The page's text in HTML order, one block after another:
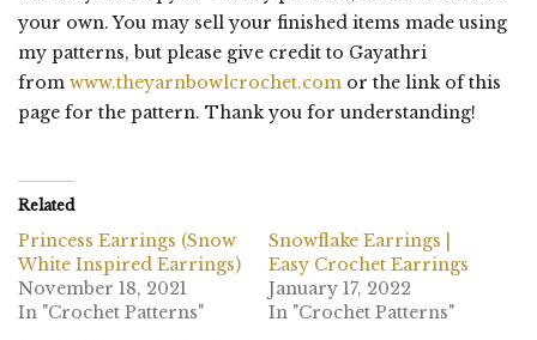
your own. You may sell your finished items made using
my patterns, but please give credit to Gayathri
from www.theyarnbowlcrochet.com or the link of this
page for the pattern. Thank you for understanding!
Related
Princess Earrings (Snow
White Inspired Earrings)
November 18, 2021
In "Crochet Patterns"
Snowflake Earrings |
Easy Crochet Earrings
January 17, 2022
In "Crochet Patterns"